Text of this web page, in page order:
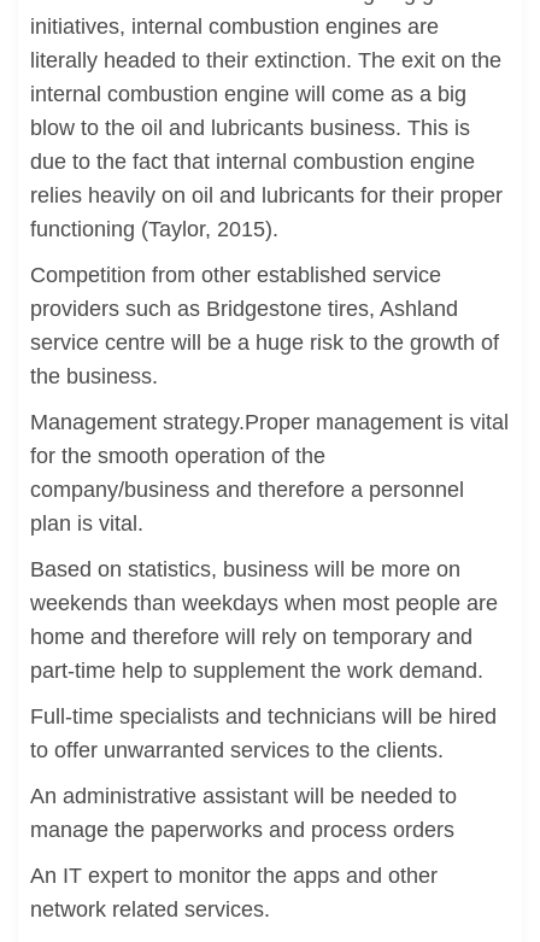
initiatives, internal combustion engines are
literally headed to their extinction. The exit on the
internal combustion engine will come as a big
blow to the oil and lubricants business. This is
due to the fact that internal combustion engine
relies heavily on oil and lubricants for their proper
functioning (Taylor, 2015).
Competition from other established service
providers such as Bridgestone tires, Ashland
service centre will be a huge risk to the growth of
the business.
Management strategy.Proper management is vital
for the smooth operation of the
company/business and therefore a personnel
plan is vital.
Based on statistics, business will be more on
weekends than weekdays when most people are
home and therefore will rely on temporary and
part-time help to supplement the work demand.
Full-time specialists and technicians will be hired
to offer unwarranted services to the clients.
An administrative assistant will be needed to
manage the paperworks and process orders
An IT expert to monitor the apps and other
network related services.